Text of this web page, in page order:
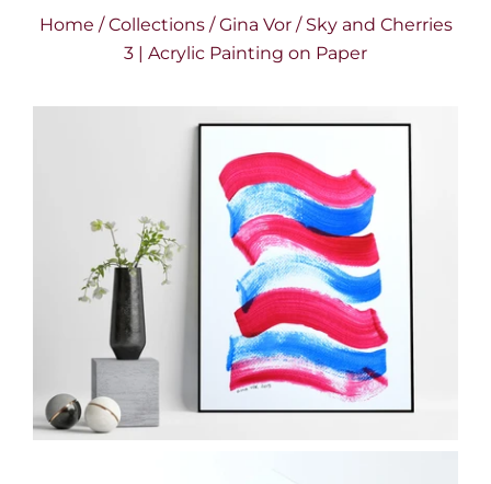
Home / Collections / Gina Vor / Sky and Cherries
3 | Acrylic Painting on Paper